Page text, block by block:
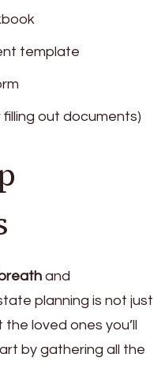
template
out documents)
and
planning is not just
loved ones you’ll
by gathering all the